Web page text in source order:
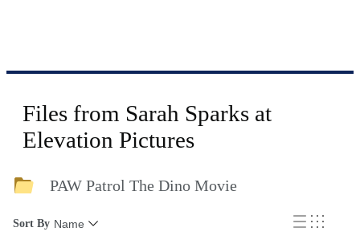
Files from Sarah Sparks at
Elevation Pictures
PAW Patrol The Dino Movie
Sort By Name